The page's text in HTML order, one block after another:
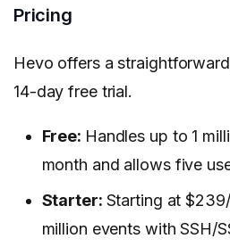
Pricing
Hevo offers a
14-day free trial.
Free: Handles up to 1
month and allows five
Starter: Starting at
million events with SSH/